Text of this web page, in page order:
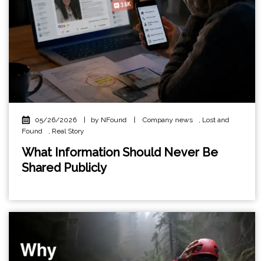
05/26/2026 | by NFound | Company news
Lost and
Found
Real Story
What Information Should Never Be
Shared Publicly